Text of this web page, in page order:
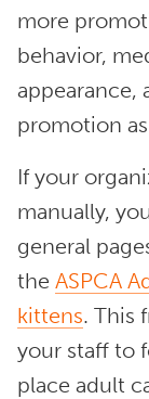
more
behavior,
appearance,
promotion
If your
manually,
general
the ASPCA
kittens. This
your staff to
place adult